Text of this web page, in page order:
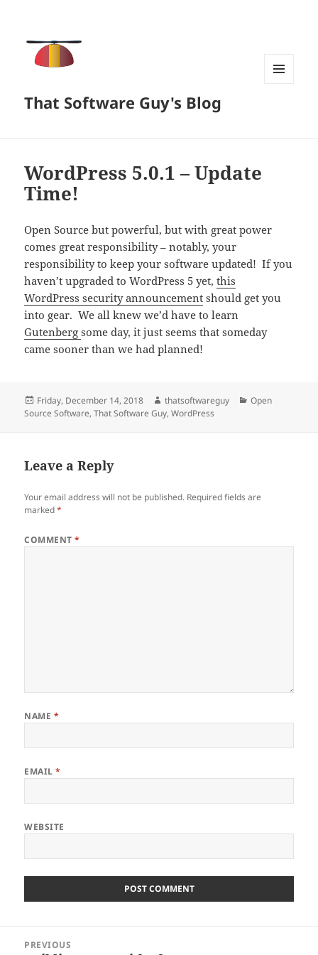
That Software Guy's Blog
WordPress 5.0.1 – Update
Time!
Open Source but powerful, but with great power
comes great responsibility – notably, your
responsibility to keep your software updated! If you
haven’t upgraded to WordPress 5 yet,this
WordPress security announcement should get you
into gear. We all knew we’d have to learn
Gutenbergsome day, it just seems that someday
came sooner than we had planned!
Posted
on
Friday, December 14, 2018 Author
thatsoftwareguy Categories
Open
Source Software,That Software Guy,WordPress
Leave a Reply
Your email address will not be published. Required fields are
marked*
COMMENT*
NAME *
EMAIL*
WEBSITE
navigation
PREVIOUS